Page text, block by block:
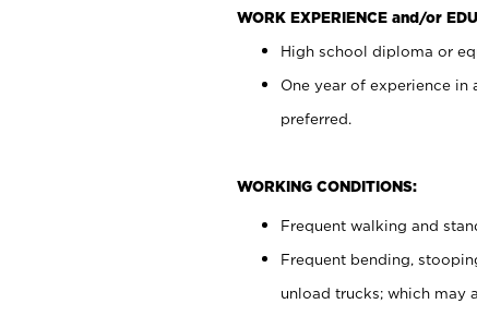
WORK EXPERIENCE and/or
High school diploma or
One year of experience
preferred.
WORKING CONDITIONS:
Frequent walking and
Frequent bending,
unload trucks; which may